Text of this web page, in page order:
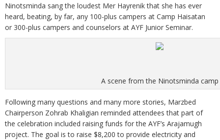
Ninotsminda sang the loudest Mer Hayrenik that she has ever
heard, beating, by far, any 100-plus campers at Camp Haisatan
or 300-plus campers and counselors at AYF Junior Seminar.
A scene from the Ninotsminda camp
Following many questions and many more stories, Marzbed
Chairperson Zohrab Khaligian reminded attendees that part of
the celebration included raising funds for the AYF’s Arajamugh
project. The goal is to raise $8,200 to provide electricity and